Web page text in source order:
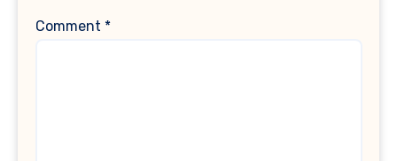
Comment *